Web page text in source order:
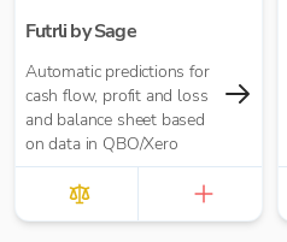
Futrli by Sage
Automatic predictions for
cash flow, profit and loss
and balance sheet based
on data in QBO/Xero